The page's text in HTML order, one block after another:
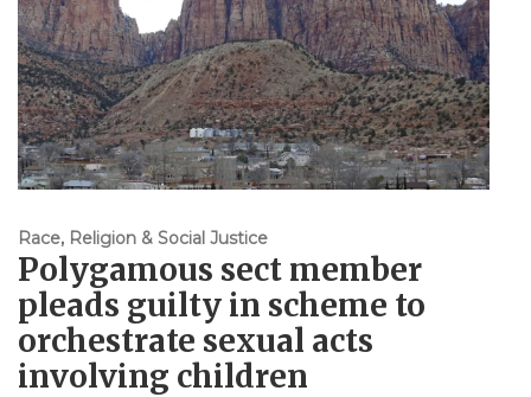
Race, Religion & Social Justice
Polygamous sect member
pleads guilty in scheme to
orchestrate sexual acts
involving children